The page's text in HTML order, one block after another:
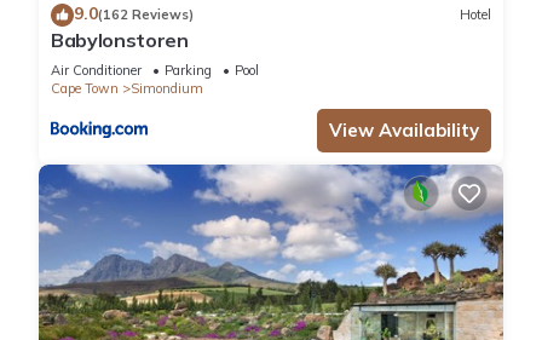
9.0(162 Reviews) Hotel
Babylonstoren
Air Conditioner Parking
Pool
Cape Town
Simondium
View Availability